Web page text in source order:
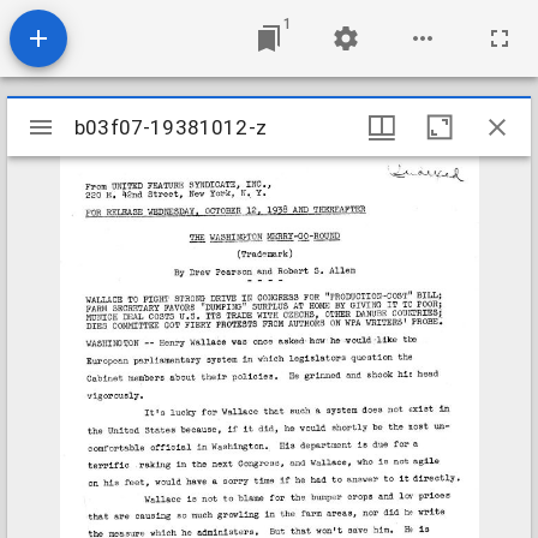
1
Mirador
viewer
b03f07-19381012-z
b03f07-19381012-z